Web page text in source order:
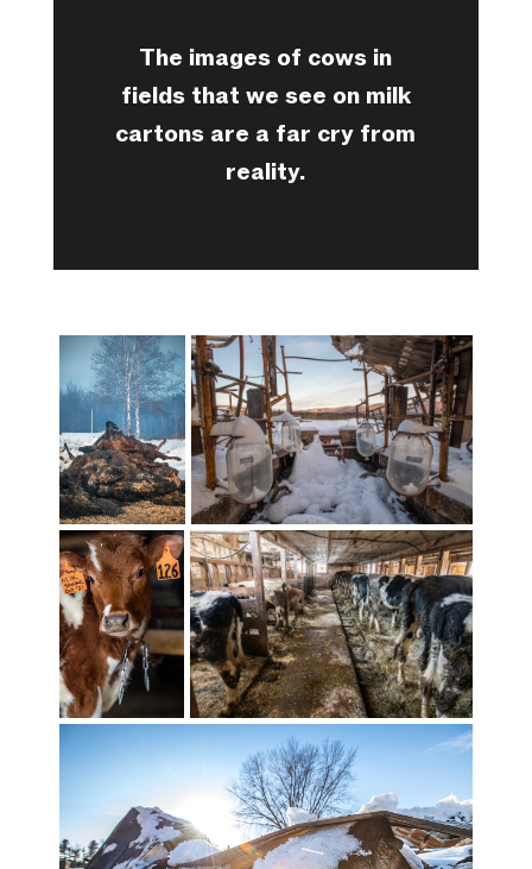
The images of cows in
fields that we see on milk
cartons are a far cry from
reality.